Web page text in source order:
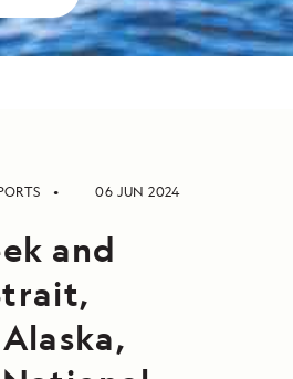
06 JUN 2024
and